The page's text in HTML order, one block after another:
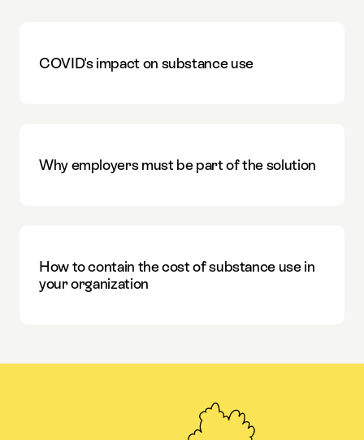
COVID's impact on substance use
Why employers must be part of the solution
How to contain the cost of substance use in
your organization